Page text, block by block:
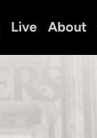
Live About